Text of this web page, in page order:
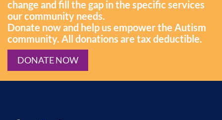
change and fill the gap in the specific services
our community needs.
Donate now and help us empower the Autism
community. All donations are tax deductible.
DONATE NOW